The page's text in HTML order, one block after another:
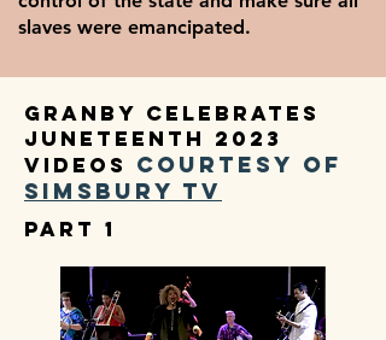
slaves were emancipated.
Granby Celebrates
Juneteenth 2023
videos courtesy of
Simsbu ry TV
part 1